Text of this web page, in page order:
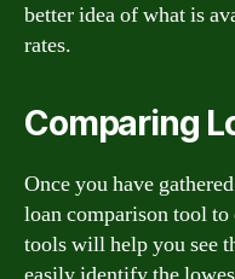
better idea of what is
rates.
Comparing
Once you have
loan comparison tool to
tools will help you see